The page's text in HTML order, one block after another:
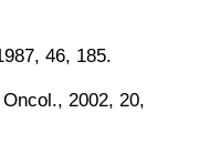
46, 185.
2002, 20,